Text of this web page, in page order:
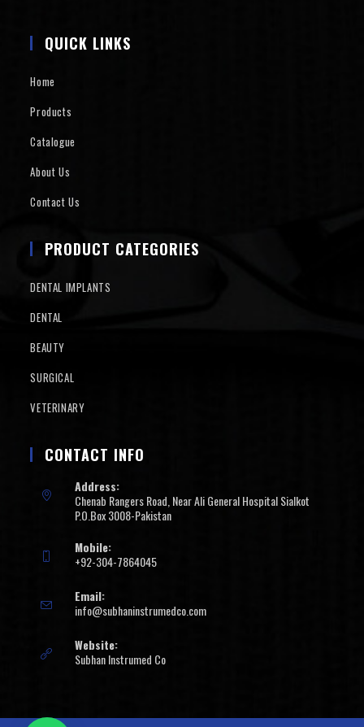
QUICK LINKS
Home
Products
Catalogue
About Us
Contact Us
PRODUCT CATEGORIES
DENTAL IMPLANTS
DENTAL
BEAUTY
SURGICAL
VETERINARY
CONTACT INFO
Address:
Chenab Rangers Road, Near Ali General Hospital Sialkot
P.O.Box 3008-Pakistan
Mobile:
+92-304-7864045
Email:
info@subhaninstrumedco.com
Website:
Subhan Instrumed Co